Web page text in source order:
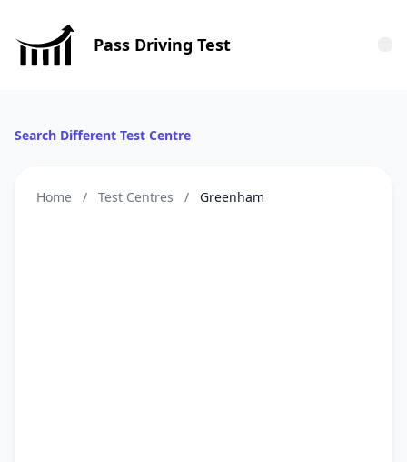
Pass Driving Test
Search Different Test Centre
Home / Test Centres / Greenham